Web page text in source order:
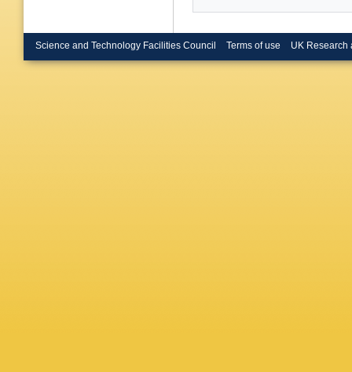
Science and Technology Facilities Council Terms of use UK Research